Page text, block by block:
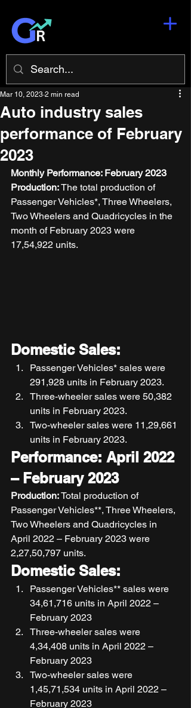
Auto industry sales
performance of February
2023
Mar 10, 2023 2 min read
Monthly Performance: February 2023
Production: The total production of
Passenger Vehicles*, Three Wheelers,
Two Wheelers and Quadricycles in the
month of February 2023 were
17,54,922 units.
Domestic Sales:
Passenger Vehicles* sales were
291,928 units in February 2023.
Three-wheeler sales were 50,382
units in February 2023.
Two-wheeler sales were 11,29,661
units in February 2023.
Performance: April 2022
– February 2023
Production: Total production of
Passenger Vehicles**, Three Wheelers,
Two Wheelers and Quadricycles in
April 2022 – February 2023 were
2,27,50,797 units.
Domestic Sales:
Passenger Vehicles** sales were
34,61,716 units in April 2022 –
February 2023
Three-wheeler sales were
4,34,408 units in April 2022 –
February 2023
Two-wheeler sales were
1,45,71,534 units in April 2022 –
February 2023